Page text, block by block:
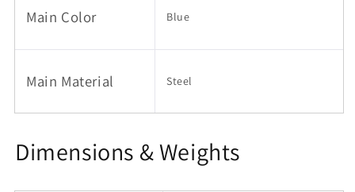
Toddler,
Main Color Blue
Main Material Steel
Dimensions & Weights